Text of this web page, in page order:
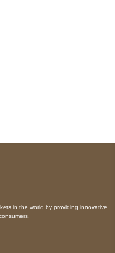
in the world by providing innovative